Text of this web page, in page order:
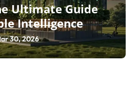
Ultimate Guide
Intelligence
30, 2026